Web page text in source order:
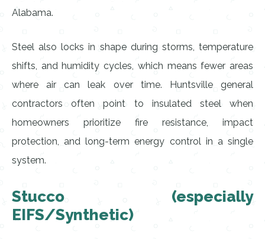
Alabama.
Steel also locks in shape during storms, temperature
shifts, and humidity cycles, which means fewer areas
where air can leak over time. Huntsville general
contractors often point to insulated steel when
homeowners prioritize fire resistance, impact
protection, and long-term energy control in a single
system.
Stucco (especially
EIFS/Synthetic)